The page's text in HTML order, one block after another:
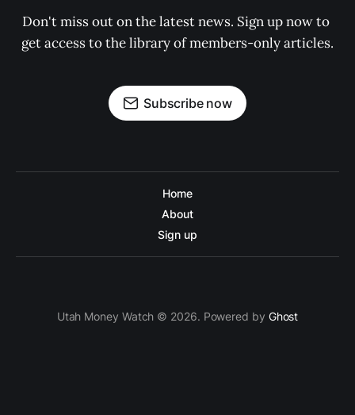
Don't miss out on the latest news. Sign up now to
get access to the library of members-only articles.
Subscribe now
Home
About
Sign up
Utah Money Watch © 2026. Powered by Ghost